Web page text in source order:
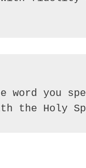
you
the Holy